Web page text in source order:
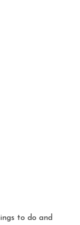
to do and